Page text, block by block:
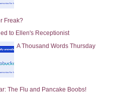
Freak?
to Ellen's Receptionist
A Thousand Words Thursday
The Flu and Pancake Boobs!